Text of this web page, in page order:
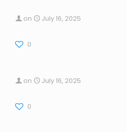
on July 16, 2025
0
on July 16, 2025
0